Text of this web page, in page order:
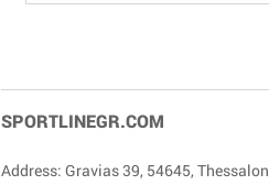
SPORTLINEGR.COM
Address: Gravias 39, 54645,